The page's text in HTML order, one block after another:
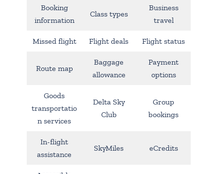
Booking
information
Class types
Business
travel
Missed flight Flight deals Flight status
Route map
Baggage
allowance
Payment
options
Goods
transportatio
n services
Delta Sky
Club
Group
bookings
In-flight
assistance
SkyMiles eCredits